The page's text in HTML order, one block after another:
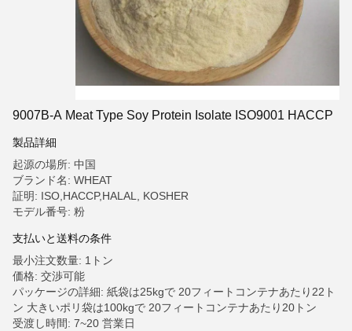
9007B-A Meat Type Soy Protein Isolate ISO9001 HACCP
製品詳細
起源の場所: 中国
ブランド名: WHEAT
証明: ISO,HACCP,HALAL, KOSHER
モデル番号: 粉
支払いと送料の条件
最小注文数量: 1トン
価格: 交渉可能
パッケージの詳細: 紙袋は25kgで 20フィートコンテナあたり22ト
ン 大きいポリ袋は100kgで 20フィートコンテナあたり20トン
受渡し時間: 7~20 営業日